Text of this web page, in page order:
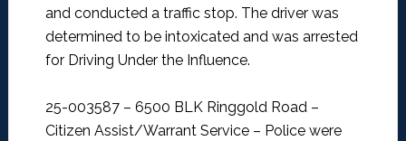
and conducted a traffic stop. The driver was
determined to be intoxicated and was arrested
for Driving Under the Influence.
25-003587 – 6500 BLK Ringgold Road –
Citizen Assist/Warrant Service – Police were